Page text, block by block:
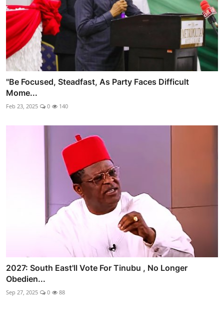
"Be Focused, Steadfast, As Party Faces Difficult
Mome...
Feb 23, 2025 0 140
2027: South East'll Vote For Tinubu , No Longer
Obedien...
Sep 27, 2025 0 88